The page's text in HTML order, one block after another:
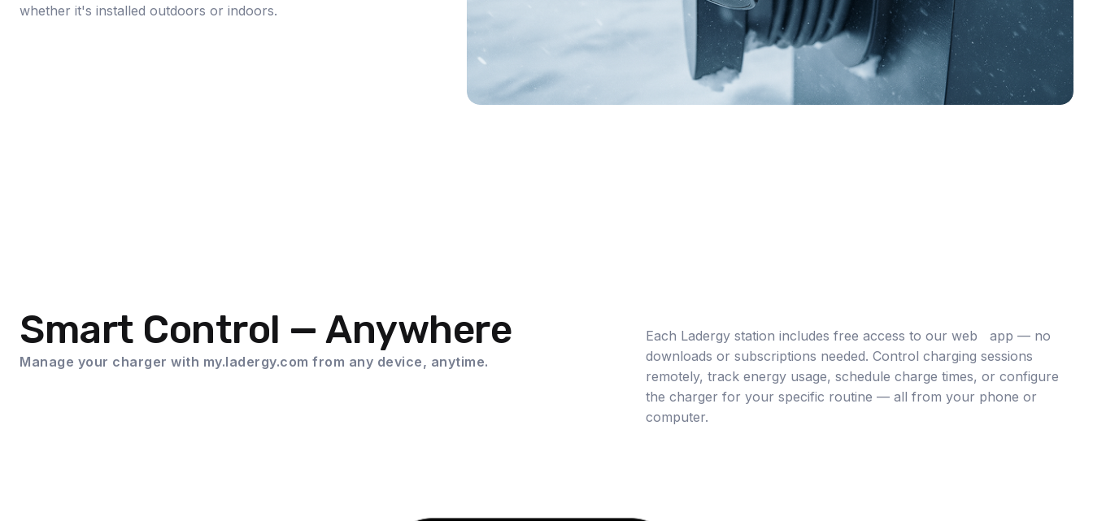
whether it's installed outdoors or indoors.
Smart Control — Anywhere
Manage your charger with my.ladergy.com from any device, anytime.
Each Ladergy station includes free access to our web app — no
downloads or subscriptions needed. Control charging sessions
remotely, track energy usage, schedule charge times, or configure
the charger for your specific routine — all from your phone or
computer.